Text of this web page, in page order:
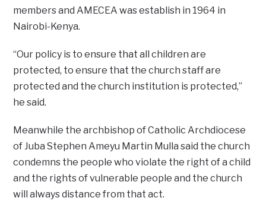
members and AMECEA was establish in 1964 in
Nairobi-Kenya.
“Our policy is to ensure that all children are
protected, to ensure that the church staff are
protected and the church institution is protected,”
he said.
Meanwhile the archbishop of Catholic Archdiocese
of Juba Stephen Ameyu Martin Mulla said the church
condemns the people who violate the right of a child
and the rights of vulnerable people and the church
will always distance from that act.